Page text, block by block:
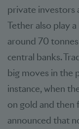
private investors
Tether also play
around 70
central banks.
big moves in the
instance, when
on gold and then
announced that